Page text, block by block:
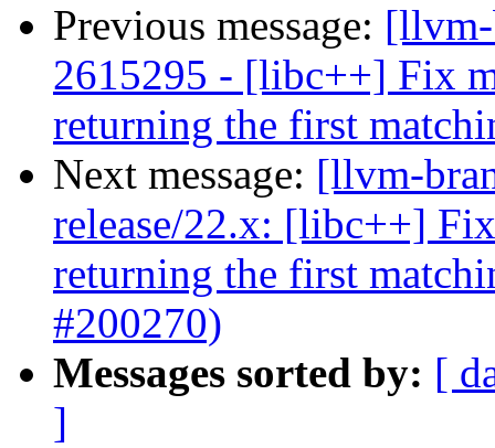
Previous message:
2615295 - [libc++] Fix
returning the first
Next message: [llvm-
release/22.x: [libc++]
returning the first
#200270)
Messages sorted by: [
]